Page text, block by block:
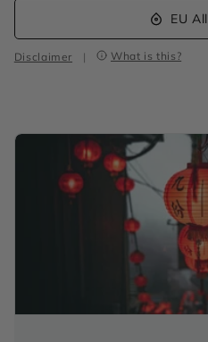
EU
Disclaimer | What is this?